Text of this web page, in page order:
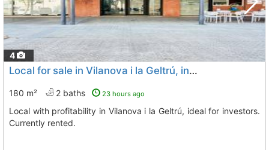
4
Local for sale in Vilanova i la Geltrú, investment
180 m² 2 baths 23 hours ago
Local with profitability in Vilanova i la Geltrú, ideal for investors.
Currently rented.